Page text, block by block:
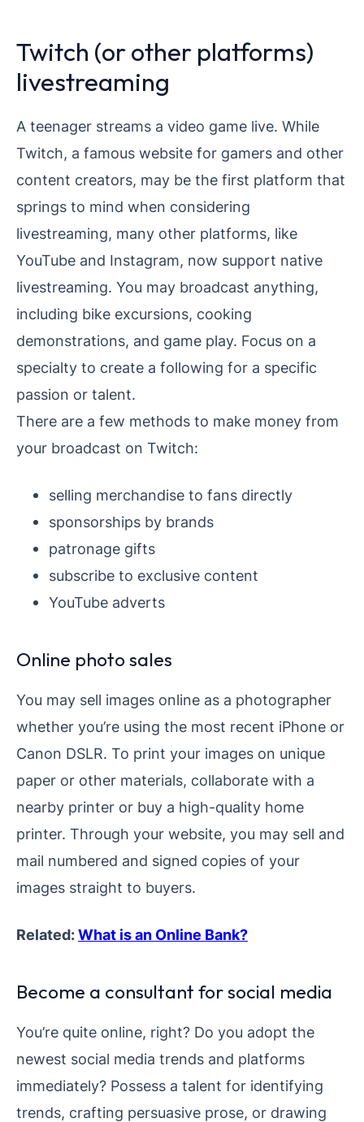
Twitch (or other platforms)
livestreaming
A teenager streams a video game live. While
Twitch, a famous website for gamers and other
content creators, may be the first platform that
springs to mind when considering
livestreaming, many other platforms, like
YouTube and Instagram, now support native
livestreaming. You may broadcast anything,
including bike excursions, cooking
demonstrations, and game play. Focus on a
specialty to create a following for a specific
passion or talent.
There are a few methods to make money from
your broadcast on Twitch:
selling merchandise to fans directly
sponsorships by brands
patronage gifts
subscribe to exclusive content
YouTube adverts
Online photo sales
You may sell images online as a photographer
whether you’re using the most recent iPhone or
Canon DSLR. To print your images on unique
paper or other materials, collaborate with a
nearby printer or buy a high-quality home
printer. Through your website, you may sell and
mail numbered and signed copies of your
images straight to buyers.
Related:What is an Online Bank?
Become a consultant for social media
You’re quite online, right? Do you adopt the
newest social media trends and platforms
immediately? Possess a talent for identifying
trends, crafting persuasive prose, or drawing